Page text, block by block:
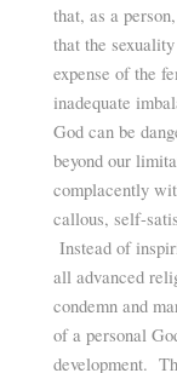
that, as a
that the
expense of the
inadequate
God can be
beyond our
complacently
callous, self-
Instead of
all advanced
condemn and
of a personal
development.